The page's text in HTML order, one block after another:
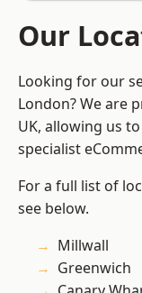
Our
Looking for our
London? We are
UK, allowing us
specialist
For a full list of
see below.
Millwall
Greenwich